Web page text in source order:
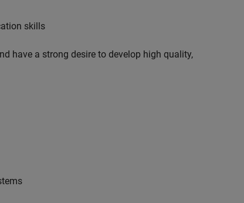
skills
have a strong desire to develop high quality,